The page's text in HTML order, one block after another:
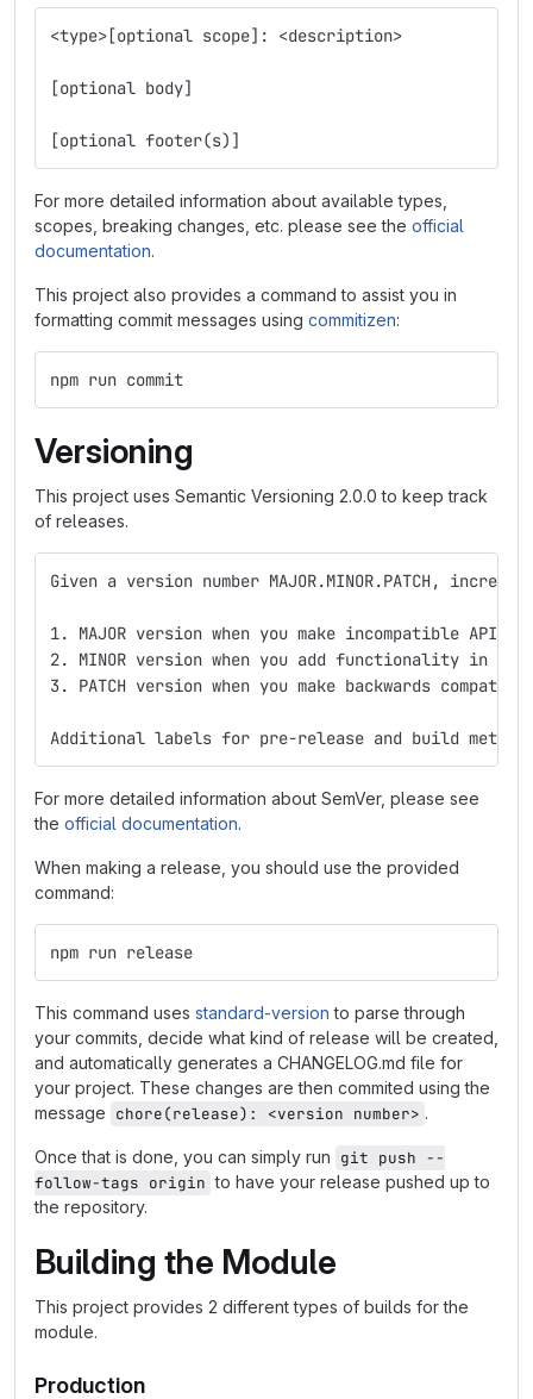
<type>[optional scope]: <description>
[optional body]
[optional footer(s)]
For more detailed information about available types,
scopes, breaking changes, etc. please see the official
documentation.
This project also provides a command to assist you in
formatting commit messages using commitizen:
npm run commit
Versioning
This project uses Semantic Versioning 2.0.0 to keep track
of releases.
Given a version number MAJOR.MINOR.PATCH,
1. MAJOR version when you make incompatible API
2. MINOR version when you add functionality in a
3. PATCH version when you make backwards
Additional labels for pre-release and build
For more detailed information about SemVer, please see
the official documentation.
When making a release, you should use the provided
command:
npm run release
This command uses standard-version to parse through
your commits, decide what kind of release will be created,
and automatically generates a CHANGELOG.md file for
your project. These changes are then commited using the
message chore(release): <version number> .
Once that is done, you can simply run git push --
follow-tags origin to have your release pushed up to
the repository.
Building the Module
This project provides 2 different types of builds for the
module.
Production